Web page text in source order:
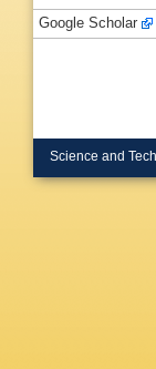
Google Scholar
Science and